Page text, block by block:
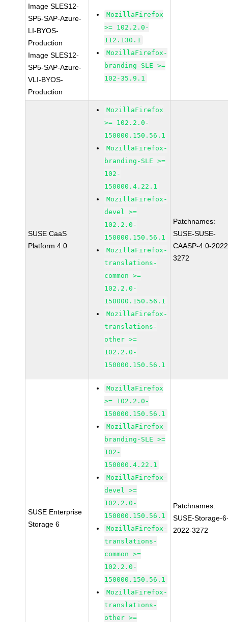
Image SLES12-
SP5-SAP-Azure-
LI-BYOS-
Production
Image SLES12-
SP5-SAP-Azure-
VLI-BYOS-
Production
MozillaFirefox
>= 102.2.0-
112.130.1
MozillaFirefox-
branding-SLE >=
102-35.9.1
SUSE CaaS
Platform 4.0
MozillaFirefox
>= 102.2.0-
150000.150.56.1
MozillaFirefox-
branding-SLE >=
102-
150000.4.22.1
MozillaFirefox-
devel >=
102.2.0-
150000.150.56.1
MozillaFirefox-
translations-
common >=
102.2.0-
150000.150.56.1
MozillaFirefox-
translations-
other >=
102.2.0-
150000.150.56.1
Patchnames:
SUSE-SUSE-
CAASP-4.0-
3272
SUSE Enterprise
Storage 6
MozillaFirefox
>= 102.2.0-
150000.150.56.1
MozillaFirefox-
branding-SLE >=
102-
150000.4.22.1
MozillaFirefox-
devel >=
102.2.0-
150000.150.56.1
MozillaFirefox-
translations-
common >=
102.2.0-
150000.150.56.1
MozillaFirefox-
translations-
other >=
Patchnames:
SUSE-Storage-
2022-3272